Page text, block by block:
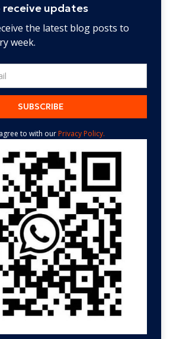
updates
the latest blog posts to
week.
to with our Privacy Policy.